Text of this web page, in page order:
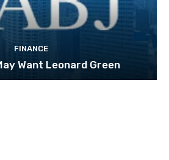
FINANCE
Want Leonard Green